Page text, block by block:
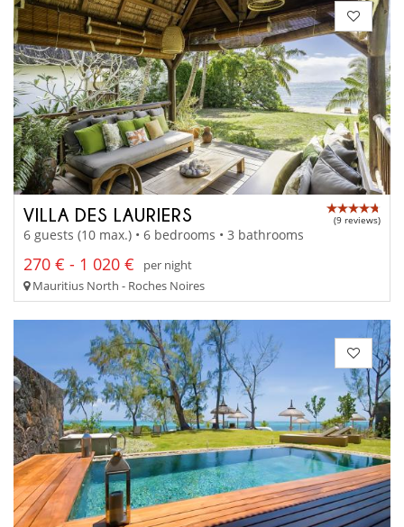
VILLA DES LAURIERS (9 reviews)
6 guests (10 max.) • 6 bedrooms • 3 bathrooms
270 € - 1 020 €
per night
Mauritius North - Roches Noires